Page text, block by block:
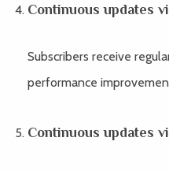
Continuous updates
Subscribers receive
performance
Continuous updates